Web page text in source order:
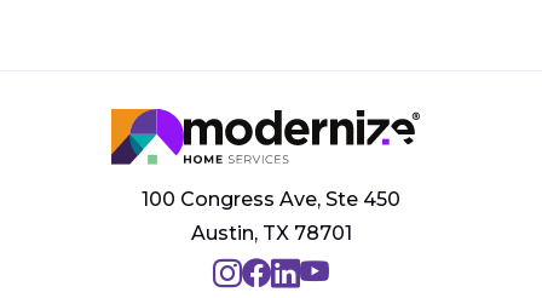
100 Congress Ave, Ste 450
Austin, TX 78701